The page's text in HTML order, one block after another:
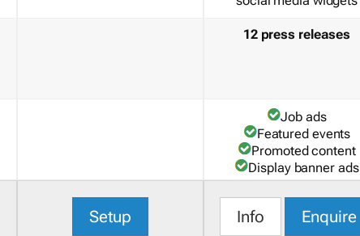
Setup
12 press releases
Job ads
Featured events
Promoted content
Display banner ads
Info Enquire